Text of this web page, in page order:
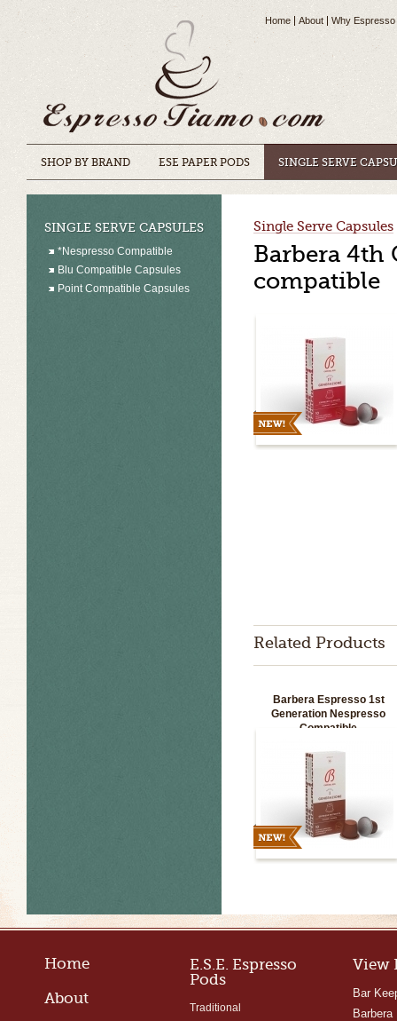
Home About Why Espresso
SHOP BY BRAND ESE PAPER PODS SINGLE SERVE
SINGLE SERVE CAPSULES
*Nespresso Compatible
Blu Compatible Capsules
Point Compatible Capsules
Single Serve Capsules
Barbera 4th
compatible
Related Products
Barbera Espresso 1st
Generation Nespresso
Compatible
Home
About
E.S.E. Espresso
Pods
Traditional
View
Bar
Barbera